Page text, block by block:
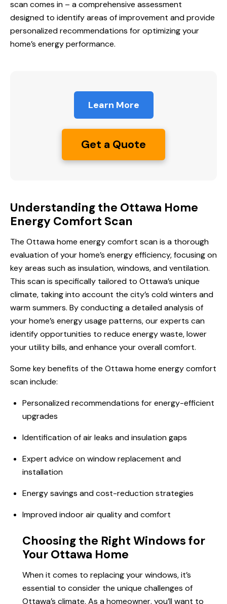
scan comes in – a comprehensive assessment
designed to identify areas of improvement and provide
personalized recommendations for optimizing your
home’s energy performance.
Learn More
Get a Quote
Understanding the Ottawa Home
Energy Comfort Scan
The Ottawa home energycomfort scan is a thorough
evaluation of your home’s energy efficiency, focusing on
key areas such as insulation, windows, and ventilation.
This scan is specifically tailored to Ottawa’s unique
climate, taking into account the city’s cold winters and
warm summers. By conducting a detailed analysis of
your home’s energy usage patterns, our experts can
identify opportunities to reduce energy waste, lower
your utility bills, and enhance your overall comfort.
Some key benefits of the Ottawa home energy comfort
scaninclude:
Personalized recommendations for energy-efficient
upgrades
Identification of air leaks and insulation gaps
Expert advice on window replacement and
installation
Energy savings and cost-reduction strategies
Improved indoor air quality and comfort
Choosing the Right Windows for
Your Ottawa Home
When it comes to replacing your windows, it’s
essential to consider the unique challenges of
Ottawa’s climate. As a homeowner, you’ll want to